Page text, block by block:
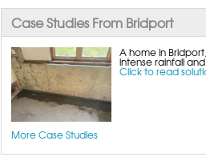
Case Studies From Bridport
A home in
intense rainfall
Click to read
More Case Studies